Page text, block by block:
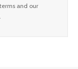
and our